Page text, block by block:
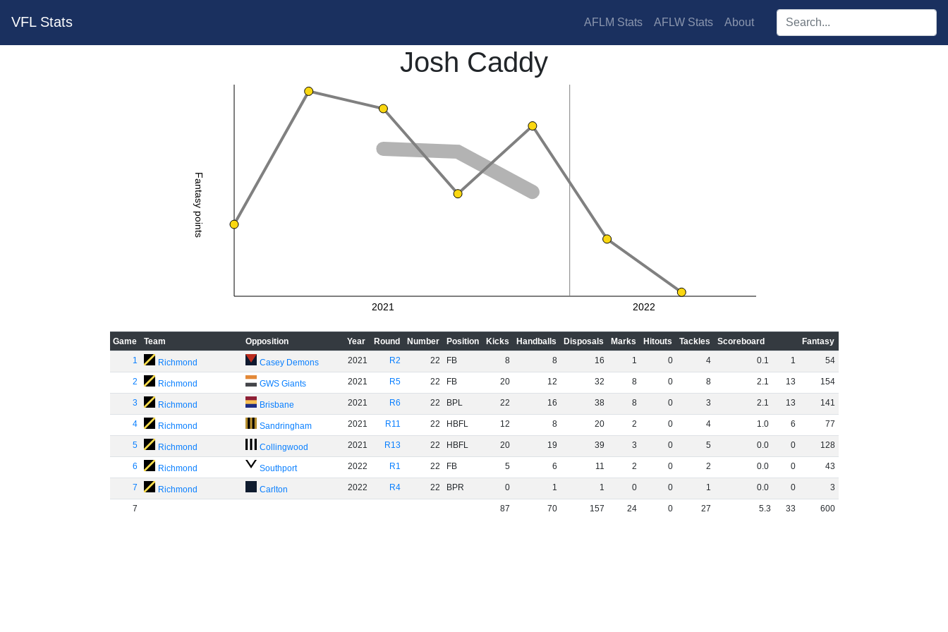
VFL Stats AFLM Stats AFLW Stats About Search players:
Josh Caddy
Fantasy points
2021 2022
Game Team Opposition Year Round Number Position Kicks Handballs Disposals Marks Hitouts Tackles Scoreboard
Fantasy
1
Richmond Casey Demons 2021 R2 22 FB 8 8 16 1 0 4 0.1 1 54
2 Richmond GWS Giants 2021 R5 22 FB 20 12 32 8 0 8 2.1 13 154
3 Richmond Brisbane 2021 R6 22 BPL 22 16 38 8 0 3 2.1 13 141
4 Richmond Sandringham 2021 R11 22 HBFL 12 8 20 2 0 4 1.0 6 77
5 Richmond Collingwood 2021 R13 22 HBFL 20 19 39 3 0 5 0.0 0 128
6 Richmond Southport 2022 R1 22 FB 5 6 11 2 0 2 0.0 0 43
7 Richmond Carlton 2022 R4 22 BPR 0 1 1 0 0 1 0.0 0 3
7 87 70 157 24 0 27 5.3 33 600